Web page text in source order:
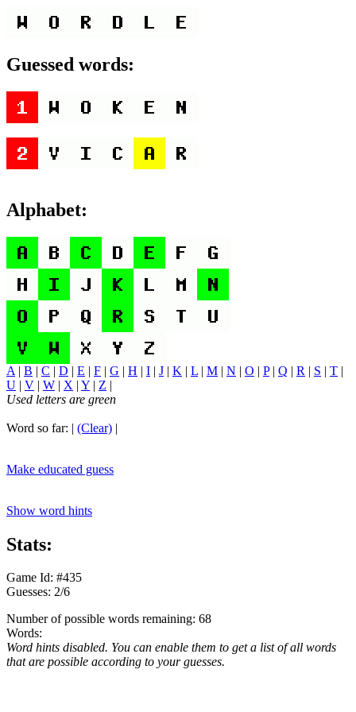
Guessed words:
Alphabet:
A | B | C | D | E | F | G | H | I | J | K | L | M | N | O | P| Q | R | S | T |
U | V | W | X | Y | Z |
Used letters are green
Word so far: | (Clear) |
Make educated guess
Show word hints
Stats:
Game Id: #435
Guesses: 2/6
Number of possible words remaining: 68
Words:
Word hints disabled. You can enable them to get a list of all words
that are possible according to your guesses.